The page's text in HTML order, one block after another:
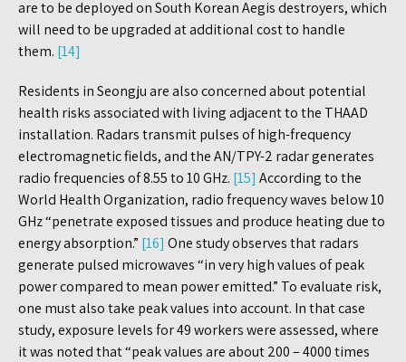
are to be deployed on South Korean Aegis destroyers, which
will need to be upgraded at additional cost to handle
them. [14]
Residents in Seongju are also concerned about potential
health risks associated with living adjacent to the THAAD
installation. Radars transmit pulses of high-frequency
electromagnetic fields, and the AN/TPY-2 radar generates
radio frequencies of 8.55 to 10 GHz. [15] According to the
World Health Organization, radio frequency waves below 10
GHz “penetrate exposed tissues and produce heating due to
energy absorption.” [16] One study observes that radars
generate pulsed microwaves “in very high values of peak
power compared to mean power emitted.” To evaluate risk,
one must also take peak values into account. In that case
study, exposure levels for 49 workers were assessed, where
it was noted that “peak values are about 200 – 4000 times